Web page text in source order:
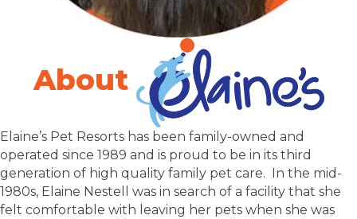
About
Elaine’s Pet Resorts has been family-owned and
operated since 1989 and is proud to be in its third
generation of high quality family pet care. In the mid-
1980s, Elaine Nestell was in search of a facility that she
felt comfortable with leaving her pets when she was